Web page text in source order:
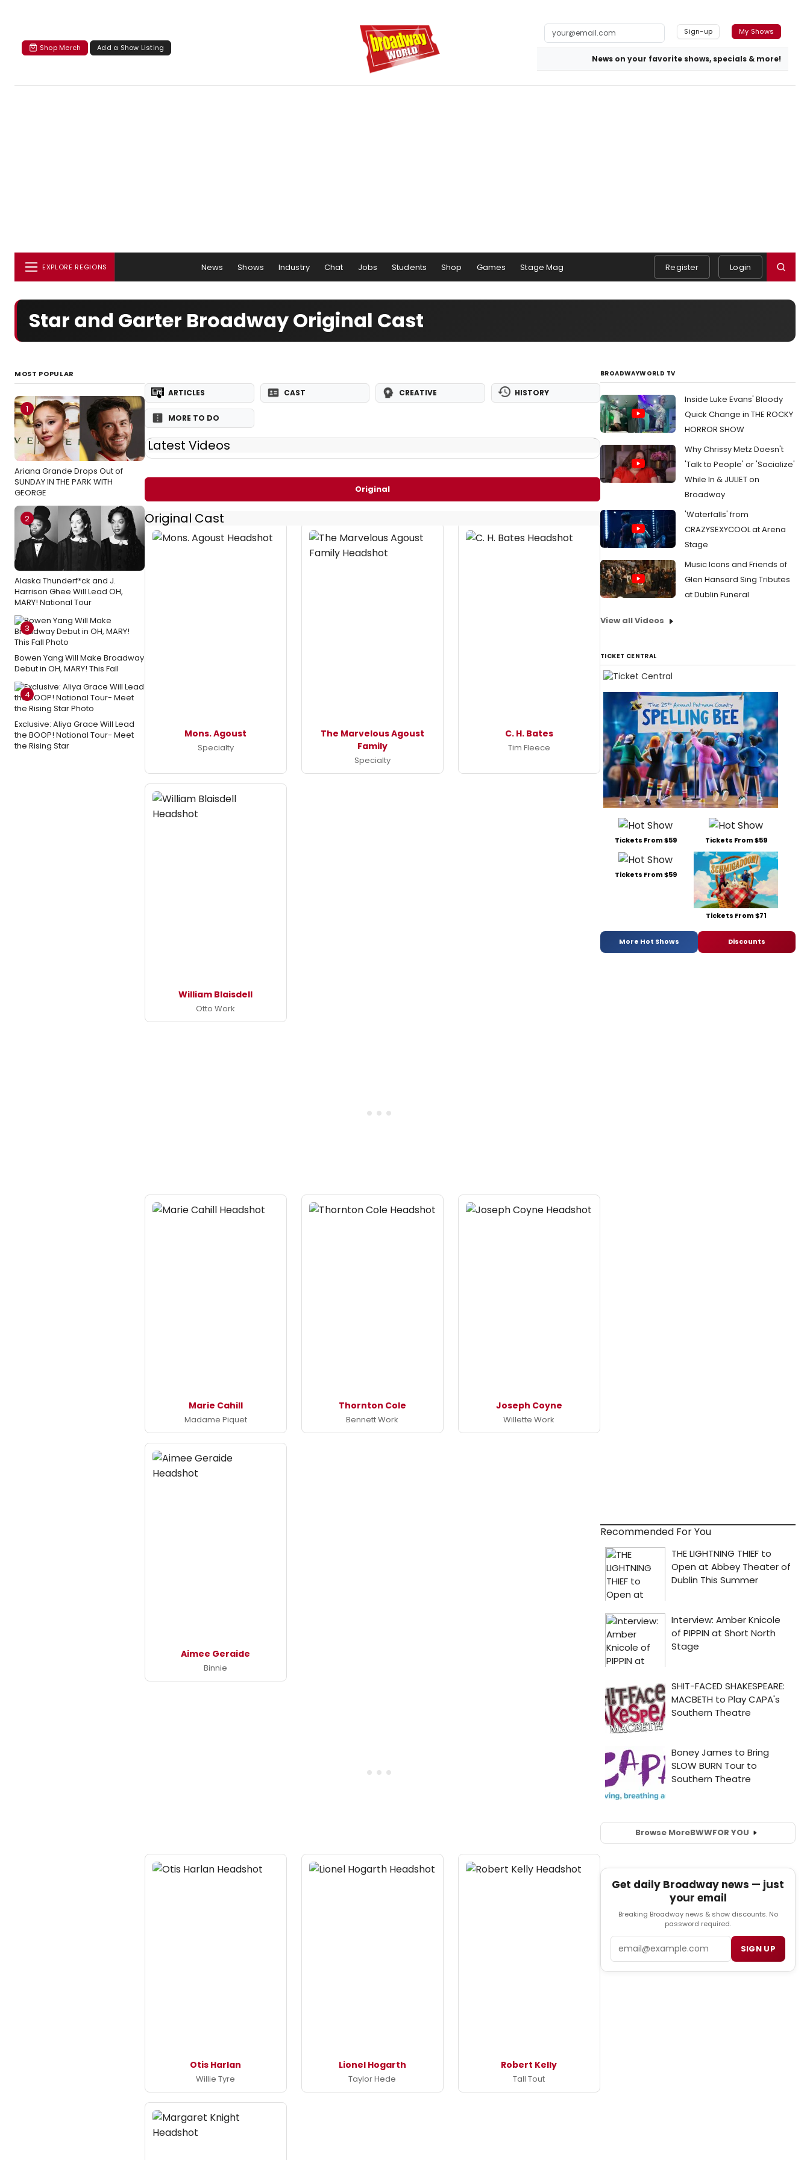
Shop Merch Add a Show Listing
Sign-up My Shows
News on your favorite shows, specials & more!
EXPLORE REGIONS News Shows Industry Chat Jobs Students Shop Games Stage Mag Register Login
Star and Garter Broadway Original Cast
MOST POPULAR
1
Ariana Grande Drops Out of
SUNDAY IN THE PARK WITH
GEORGE
2
Alaska Thunderf*ck and J.
Harrison Ghee Will Lead OH,
MARY! National Tour
3
Bowen Yang Will Make Broadway
Debut in OH, MARY! This Fall
4
Exclusive: Aliya Grace Will Lead
the BOOP! National Tour- Meet
the Rising Star
ARTICLES CAST CREATIVE HISTORY
MORE TO DO
Latest Videos
Original
Original Cast
Mons. Agoust
Specialty
The Marvelous Agoust
Family
Specialty
C. H. Bates
Tim Fleece
William Blaisdell
Otto Work
Marie Cahill
Madame Piquet
Thornton Cole
Bennett Work
Joseph Coyne
Willette Work
Aimee Geraide
Binnie
Otis Harlan
Willie Tyre
Lionel Hogarth
Taylor Hede
Robert Kelly
Tall Tout
BROADWAYWORLD TV
Inside Luke Evans' Bloody
Quick Change in THE ROCKY
HORROR SHOW
Why Chrissy Metz Doesn't
'Talk to People' or 'Socialize'
While In & JULIET on
Broadway
'Waterfalls' from
CRAZYSEXYCOOL at Arena
Stage
Music Icons and Friends of
Glen Hansard Sing Tributes
at Dublin Funeral
View all Videos
TICKET CENTRAL
Tickets From $59 Tickets From $59
Tickets From $59
Tickets From $71
More Hot Shows Discounts
Recommended For You
Browse MoreBWWFOR YOU
Get daily Broadway news — just
your email
Breaking Broadway news & show discounts. No
password required.
SIGN UP